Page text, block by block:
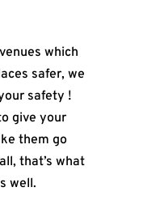
which
safer, we
safety !
give your
them go
that’s what
well.